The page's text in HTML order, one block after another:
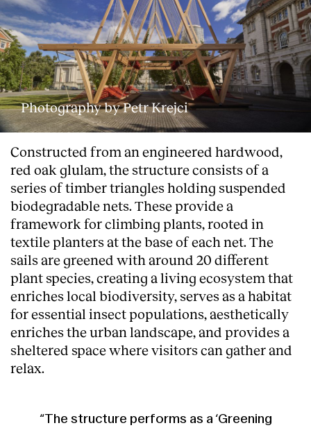
Photography by Petr Krejci
Constructed from an engineered hardwood,
red oak glulam, the structure consists of a
series of timber triangles holding suspended
biodegradable nets. These provide a
framework for climbing plants, rooted in
textile planters at the base of each net. The
sails are greened with around 20 different
plant species, creating a living ecosystem that
enriches local biodiversity, serves as a habitat
for essential insect populations, aesthetically
enriches the urban landscape, and provides a
sheltered space where visitors can gather and
relax.
“The structure performs as a ‘Greening